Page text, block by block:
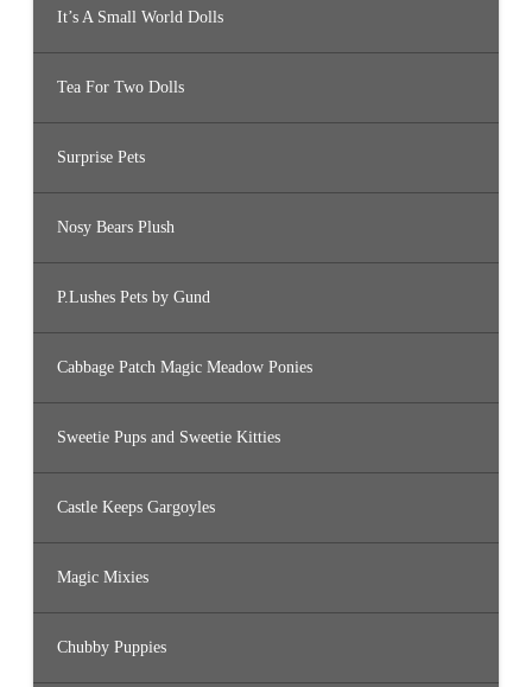
It’s A Small World Dolls
Tea For Two Dolls
Surprise Pets
Nosy Bears Plush
P.Lushes Pets by Gund
Cabbage Patch Magic Meadow Ponies
Sweetie Pups and Sweetie Kitties
Castle Keeps Gargoyles
Magic Mixies
Chubby Puppies